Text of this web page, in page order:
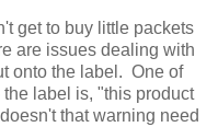
get to buy little packets
are issues dealing with
onto the label. One of
label is, "this product
that warning need